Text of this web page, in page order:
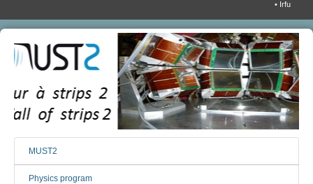
• Irfu
MUST2
Physics program